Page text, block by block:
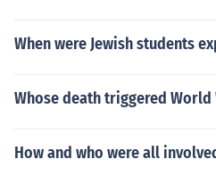
When were Jewish students
Whose death triggered World
How and who were all